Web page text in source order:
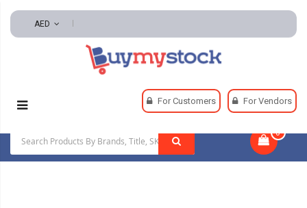
AED
For Customers For Vendors
0
Automotive And Parts Tire And Wheel